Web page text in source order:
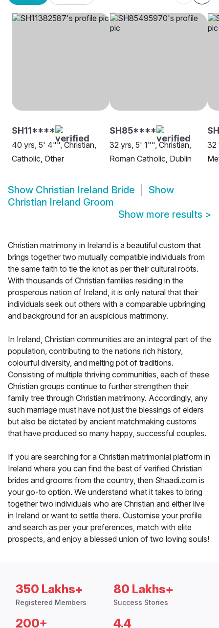
SH11****
40 yrs, 5' 4"", Christian,
Catholic, Other
SH85****
32 yrs, 5' 1"", Christian,
Roman Catholic, Dublin
32
Show Christian Ireland Bride
Show
Christian Ireland Groom
Show more results >
Christian matrimony in Ireland is a beautiful custom that
brings together two mutually compatible individuals from
the same faith to tie the knot as per their cultural roots.
With thousands of Christian families residing in the
prosperous nation of Ireland, it is only natural that their
individuals seek out others with a comparable upbringing
and background for an auspicious matrimony.
In Ireland, Christian communities are an integral part of the
population, contributing to the nations rich history,
colourful diversity, and melting pot of traditions.
Consisting of multiple thriving communities, each of these
Christian groups continue to further strengthen their
family tree through Christian matrimony. Accordingly, any
such marriage must have not just the blessings of elders
but also be dictated by ancient matchmaking customs
that have produced so many happy, successful couples.
If you are searching for a Christian matrimonial platform in
Ireland where you can find the best of verified Christian
brides and grooms from the country, then Shaadi.com is
your go-to option. We understand what it takes to bring
together two individuals who are Christian and either live
in Ireland or want to settle there. Customise your profile
and search as per your preferences, match with elite
prospects, and enjoy a blessed union of two loving souls!
350 Lakhs+
Registered Members
80 Lakhs+
Success Stories
200+ 4.4